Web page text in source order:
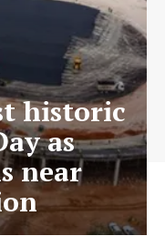
historic
as
near